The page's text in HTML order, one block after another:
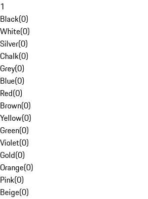
1
Black(0)
White(0)
Silver(0)
Chalk(0)
Grey(0)
Blue(0)
Red(0)
Brown(0)
Yellow(0)
Green(0)
Violet(0)
Gold(0)
Orange(0)
Pink(0)
Beige(0)